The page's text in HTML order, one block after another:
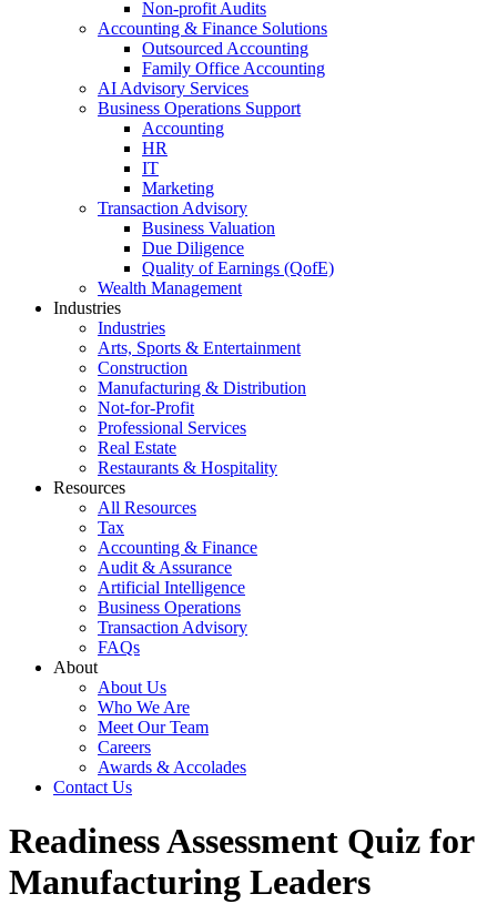
Non-profit Audits
Accounting & Finance Solutions
Outsourced Accounting
Family Office Accounting
AI Advisory Services
Business Operations Support
Accounting
HR
IT
Marketing
Transaction Advisory
Business Valuation
Due Diligence
Quality of Earnings (QofE)
Wealth Management
Industries
Industries
Arts, Sports & Entertainment
Construction
Manufacturing & Distribution
Not-for-Profit
Professional Services
Real Estate
Restaurants & Hospitality
Resources
All Resources
Tax
Accounting & Finance
Audit & Assurance
Artificial Intelligence
Business Operations
Transaction Advisory
FAQs
About
About Us
Who We Are
Meet Our Team
Careers
Awards & Accolades
Contact Us
Readiness Assessment Quiz for
Manufacturing Leaders